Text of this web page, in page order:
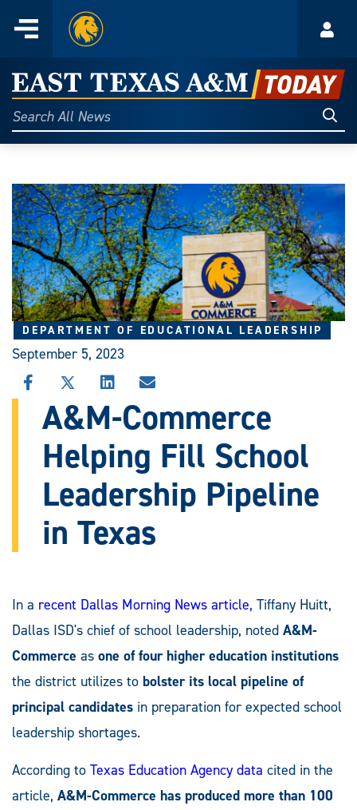
content
Menu
Home
East
Texas
A&M
Today
Search
All
DEPARTMENT OF EDUCATIONAL LEADERSHIP
September 5, 2023
SHARE
THIS
STORY
FACEBOOK
SHARE
THIS
STORY
X
SHARE
THIS
STORY
LINKEDIN
SHARE
STORY
EMAIL
A&M-Commerce
Helping Fill School
Leadership Pipeline
in Texas
In a recent Dallas Morning News article, Tiffany Huitt,
Dallas ISD's chief of school leadership, noted A&M-
Commerce as one of four higher education institutions
the district utilizes to bolster its local pipeline of
principal candidates in preparation for expected school
leadership shortages.
According to Texas Education Agency data cited in the
article, A&M-Commerce has produced more than 100